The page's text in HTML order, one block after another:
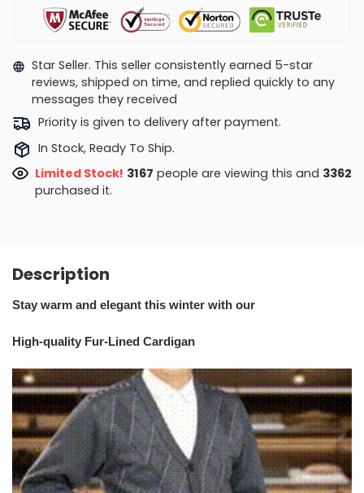
Star Seller. This seller consistently earned 5-star
reviews, shipped on time, and replied quickly to any
messages they received
Priority is given to delivery after payment.
In Stock, Ready To Ship.
Limited Stock! 3167 people are viewing this and 3362
purchased it.
Description
Stay warm and elegant this winter with our
High-quality Fur-Lined Cardigan